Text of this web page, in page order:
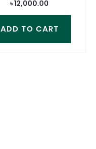
৳12,000.00
ADD TO CART